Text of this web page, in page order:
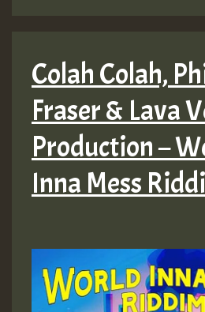
Colah Colah,
Fraser & Lava
Production –
Inna Mess